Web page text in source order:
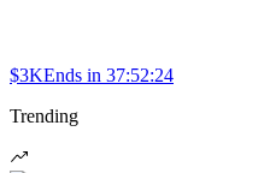
$3KEnds in 37:52:24
Trending